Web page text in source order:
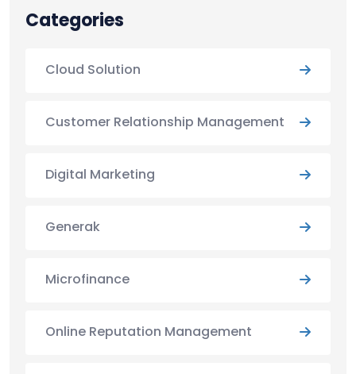
Categories
Cloud Solution
Customer Relationship Management
Digital Marketing
Generak
Microfinance
Online Reputation Management